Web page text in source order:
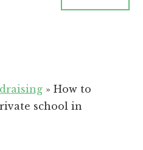
» How to
school in